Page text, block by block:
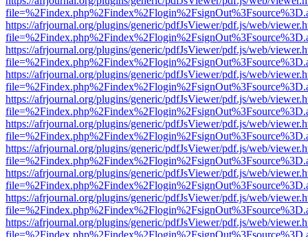
https://afrjournal.org/plugins/generic/pdfJsViewer/pdf.js/web/
https://afrjournal.org/plugins/generic/pdfJsViewer/pdf.js/web/
https://afrjournal.org/plugins/generic/pdfJsViewer/pdf.js/web/
https://afrjournal.org/plugins/generic/pdfJsViewer/pdf.js/web/
https://afrjournal.org/plugins/generic/pdfJsViewer/pdf.js/web/
https://afrjournal.org/plugins/generic/pdfJsViewer/pdf.js/web/
https://afrjournal.org/plugins/generic/pdfJsViewer/pdf.js/web/
https://afrjournal.org/plugins/generic/pdfJsViewer/pdf.js/web/
https://afrjournal.org/plugins/generic/pdfJsViewer/pdf.js/web/